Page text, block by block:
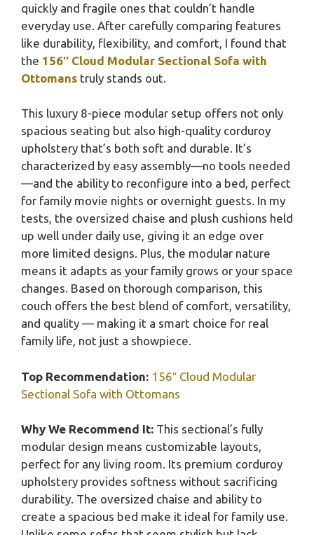
quickly and fragile ones that couldn’t handle
everyday use. After carefully comparing features
like durability, flexibility, and comfort, I found that
the 156″ Cloud Modular Sectional Sofa with
Ottomans truly stands out.
This luxury 8-piece modular setup offers not only
spacious seating but also high-quality corduroy
upholstery that’s both soft and durable. It’s
characterized by easy assembly—no tools needed
—and the ability to reconfigure into a bed, perfect
for family movie nights or overnight guests. In my
tests, the oversized chaise and plush cushions held
up well under daily use, giving it an edge over
more limited designs. Plus, the modular nature
means it adapts as your family grows or your space
changes. Based on thorough comparison, this
couch offers the best blend of comfort, versatility,
and quality — making it a smart choice for real
family life, not just a showpiece.
Top Recommendation: 156″ Cloud Modular
Sectional Sofa with Ottomans
Why We Recommend It: This sectional’s fully
modular design means customizable layouts,
perfect for any living room. Its premium corduroy
upholstery provides softness without sacrificing
durability. The oversized chaise and ability to
create a spacious bed make it ideal for family use.